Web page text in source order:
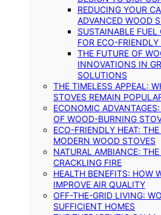
REDUCING YOUR
ADVANCED WOOD
SUSTAINABLE
FOR ECO-
THE FUTURE OF
INNOVATIONS IN
SOLUTIONS
THE TIMELESS APPEAL:
STOVES REMAIN
ECONOMIC
OF WOOD-BURNING
ECO-FRIENDLY HEAT:
MODERN WOOD STOVES
NATURAL AMBIANCE:
CRACKLING FIRE
HEALTH BENEFITS: HOW
IMPROVE AIR QUALITY
OFF-THE-GRID LIVING:
SUFFICIENT HOMES